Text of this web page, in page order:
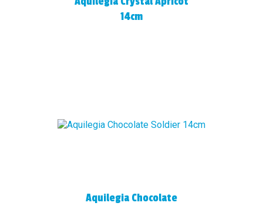
14cm
Aquilegia Chocolate